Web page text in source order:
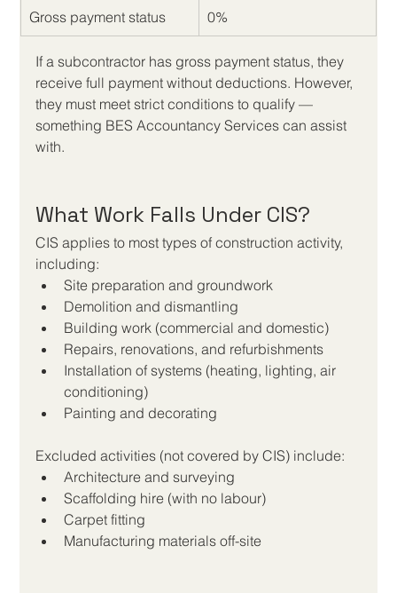
Gross payment status 0%
If a subcontractor has gross payment status, they
receive full payment without deductions. However,
they must meet strict conditions to qualify —
something BES Accountancy Services can assist
with.
What Work Falls Under CIS?
CIS applies to most types of construction activity,
including:
Site preparation and groundwork
Demolition and dismantling
Building work (commercial and domestic)
Repairs, renovations, and refurbishments
Installation of systems (heating, lighting, air
conditioning)
Painting and decorating
Excluded activities (not covered by CIS) include:
Architecture and surveying
Scaffolding hire (with no labour)
Carpet fitting
Manufacturing materials off-site